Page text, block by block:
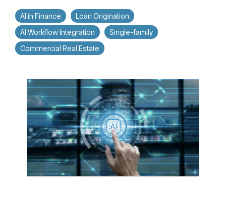
AI in Finance
Loan Origination
AI Workflow Integration
Single-family
Commercial Real Estate